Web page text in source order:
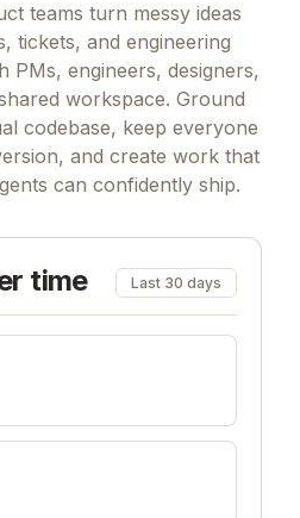
teams turn messy ideas
tickets, and engineering
PMs, engineers, designers,
workspace. Ground
codebase, keep everyone
and create work that
can confidently ship.
time Last 30 days